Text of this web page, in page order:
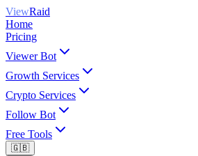
ViewRaid
Home
Pricing
Viewer Bot
Growth Services
Crypto Services
Follow Bot
Free Tools
🇬🇧